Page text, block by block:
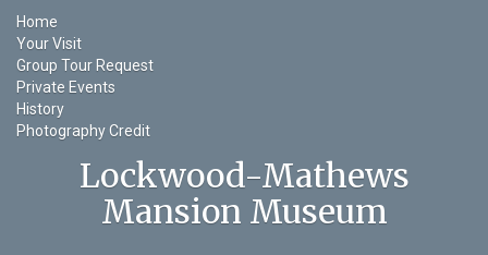
Home
Your Visit
Group Tour Request
Private Events
History
Photography Credit
Lockwood-Mathews
Mansion Museum